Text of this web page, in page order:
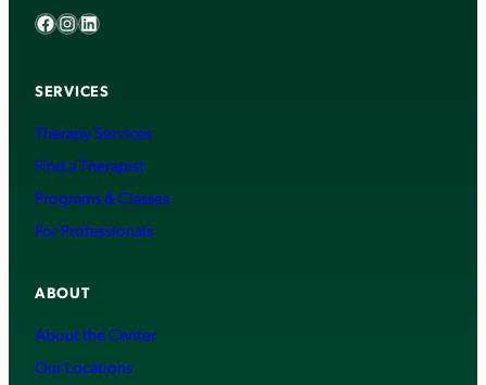
Facebook InstagramLinkedIn
SERVICES
Therapy Services
Find a Therapist
Programs & Classes
For Professionals
ABOUT
About the Center
Our Locations